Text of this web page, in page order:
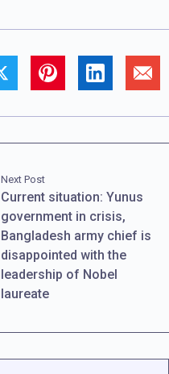
Next Post
Current situation: Yunus
government in crisis,
Bangladesh army chief is
disappointed with the
leadership of Nobel
laureate